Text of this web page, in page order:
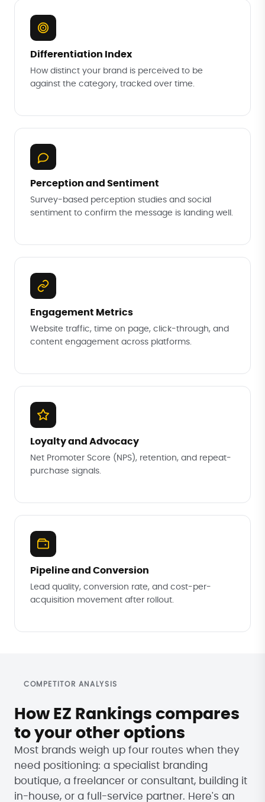
Differentiation Index
How distinct your brand is perceived to be
against the category, tracked over time.
Perception and Sentiment
Survey-based perception studies and social
sentiment to confirm the message is landing well.
Engagement Metrics
Website traffic, time on page, click-through, and
content engagement across platforms.
Loyalty and Advocacy
Net Promoter Score (NPS), retention, and repeat-
purchase signals.
Pipeline and Conversion
Lead quality, conversion rate, and cost-per-
acquisition movement after rollout.
COMPETITOR ANALYSIS
How EZ Rankings compares
to your other options
Most brands weigh up four routes when they
need positioning: a specialist branding
boutique, a freelancer or consultant, building it
in-house, or a full-service partner. Here's an